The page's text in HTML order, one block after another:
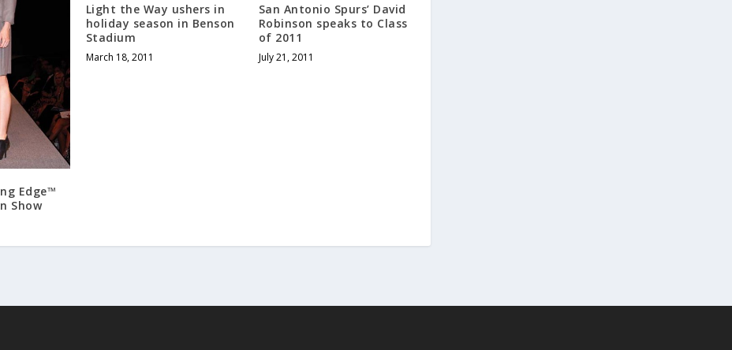
Edge™
Show
Light the Way ushers in
holiday season in Benson
Stadium
March 18, 2011
San Antonio Spurs’ David
Robinson speaks to Class
of 2011
July 21, 2011